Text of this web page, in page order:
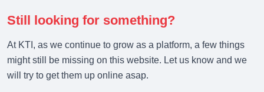
Still looking for something?
At KTI, as we continue to grow as a platform, a few things
might still be missing on this website. Let us know and we
will try to get them up online asap.